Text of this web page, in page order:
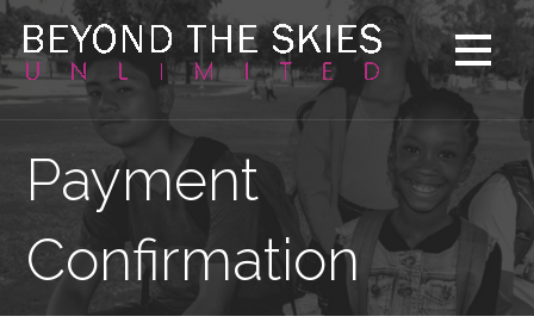
Skip
content
Payment
Confirmation